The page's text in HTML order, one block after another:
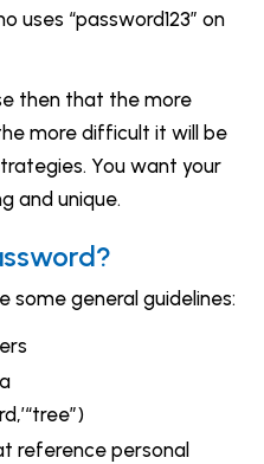
uses “password123” on
then that the more
more difficult it will be
You want your
and unique.
some general guidelines:
reference personal